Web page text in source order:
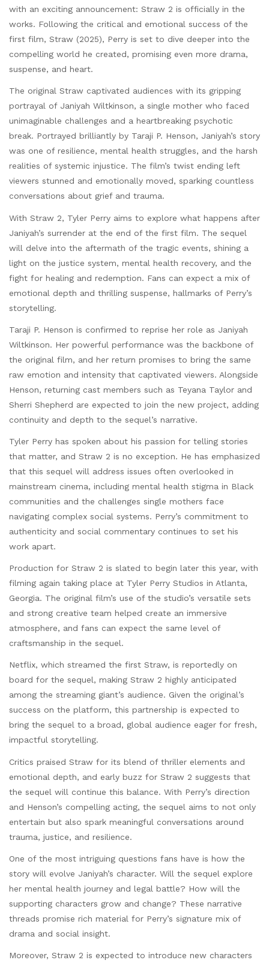
with an exciting announcement: Straw 2 is officially in the
works. Following the critical and emotional success of the
first film, Straw (2025), Perry is set to dive deeper into the
compelling world he created, promising even more drama,
suspense, and heart.
The original Straw captivated audiences with its gripping
portrayal of Janiyah Wiltkinson, a single mother who faced
unimaginable challenges and a heartbreaking psychotic
break. Portrayed brilliantly by Taraji P. Henson, Janiyah’s story
was one of resilience, mental health struggles, and the harsh
realities of systemic injustice. The film’s twist ending left
viewers stunned and emotionally moved, sparking countless
conversations about grief and trauma.
With Straw 2, Tyler Perry aims to explore what happens after
Janiyah’s surrender at the end of the first film. The sequel
will delve into the aftermath of the tragic events, shining a
light on the justice system, mental health recovery, and the
fight for healing and redemption. Fans can expect a mix of
emotional depth and thrilling suspense, hallmarks of Perry’s
storytelling.
Taraji P. Henson is confirmed to reprise her role as Janiyah
Wiltkinson. Her powerful performance was the backbone of
the original film, and her return promises to bring the same
raw emotion and intensity that captivated viewers. Alongside
Henson, returning cast members such as Teyana Taylor and
Sherri Shepherd are expected to join the new project, adding
continuity and depth to the sequel’s narrative.
Tyler Perry has spoken about his passion for telling stories
that matter, and Straw 2 is no exception. He has emphasized
that this sequel will address issues often overlooked in
mainstream cinema, including mental health stigma in Black
communities and the challenges single mothers face
navigating complex social systems. Perry’s commitment to
authenticity and social commentary continues to set his
work apart.
Production for Straw 2 is slated to begin later this year, with
filming again taking place at Tyler Perry Studios in Atlanta,
Georgia. The original film’s use of the studio’s versatile sets
and strong creative team helped create an immersive
atmosphere, and fans can expect the same level of
craftsmanship in the sequel.
Netflix, which streamed the first Straw, is reportedly on
board for the sequel, making Straw 2 highly anticipated
among the streaming giant’s audience. Given the original’s
success on the platform, this partnership is expected to
bring the sequel to a broad, global audience eager for fresh,
impactful storytelling.
Critics praised Straw for its blend of thriller elements and
emotional depth, and early buzz for Straw 2 suggests that
the sequel will continue this balance. With Perry’s direction
and Henson’s compelling acting, the sequel aims to not only
entertain but also spark meaningful conversations around
trauma, justice, and resilience.
One of the most intriguing questions fans have is how the
story will evolve Janiyah’s character. Will the sequel explore
her mental health journey and legal battle? How will the
supporting characters grow and change? These narrative
threads promise rich material for Perry’s signature mix of
drama and social insight.
Moreover, Straw 2 is expected to introduce new characters